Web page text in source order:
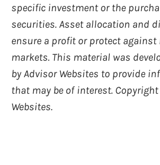
specific investment or the
securities. Asset allocation and
ensure a profit or protect
markets. This material was
by Advisor Websites to provide
that may be of interest.
Websites.